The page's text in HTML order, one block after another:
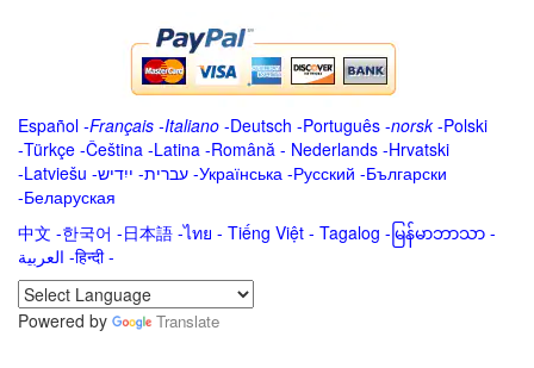
Español -Français -Italiano -Deutsch -Português -norsk-Polski
-Türkçe -Čeština -Latina -Română - Nederlands -Hrvatski
-Latviešu -ייִדיש -עברית -Українська -Русский -Български
-Беларуская
中文 -한국어 -日本語 -ไทย - Tiếng Việt - Tagalog - မြန်မာဘာသာ -
العربية -हिन्दी -
Powered by
Translate